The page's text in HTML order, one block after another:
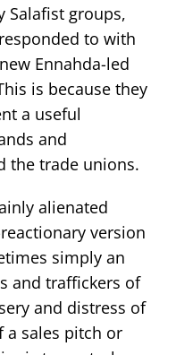
Salafist groups,
to with
Ennahda-led
is because they
a useful
and
the trade unions.
alienated
version
simply an
and traffickers of
and distress of
a sales pitch or